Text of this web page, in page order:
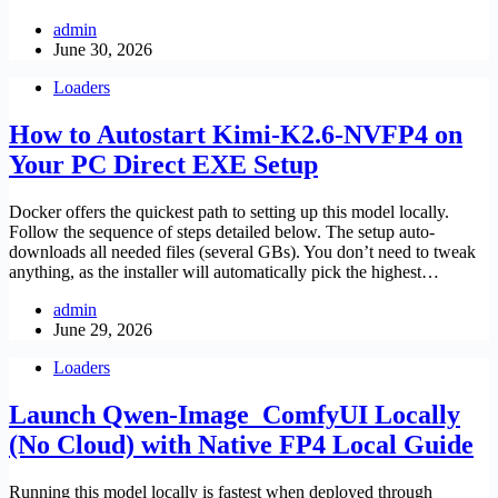
admin
June 30, 2026
Loaders
How to Autostart Kimi-K2.6-NVFP4 on
Your PC Direct EXE Setup
Docker offers the quickest path to setting up this model locally.
Follow the sequence of steps detailed below. The setup auto-
downloads all needed files (several GBs). You don’t need to tweak
anything, as the installer will automatically pick the highest…
admin
June 29, 2026
Loaders
Launch Qwen-Image_ComfyUI Locally
(No Cloud) with Native FP4 Local Guide
Running this model locally is fastest when deployed through